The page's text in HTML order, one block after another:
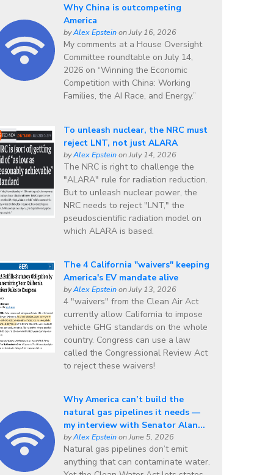
Why China is outcompeting
America
byAlex Epsteinon July 16, 2026
My comments at a House Oversight
Committee roundtable on July 14,
2026 on “Winning the Economic
Competition with China: Working
Families, the AI Race, and Energy.”
To unleash nuclear, the NRC must
reject LNT, not just ALARA
byAlex Epsteinon July 14, 2026
The NRC is right to challenge the
"ALARA" rule for radiation reduction.
But to unleash nuclear power, the
NRC needs to reject "LNT," the
pseudoscientific radiation model on
which ALARA is based.
The 4 California "waivers" keeping
America's EV mandate alive
byAlex Epsteinon July 13, 2026
4 "waivers" from the Clean Air Act
currently allow California to impose
vehicle GHG standards on the whole
country. Congress can use a law
called the Congressional Review Act
to reject these waivers!
Why America can’t build the
natural gas pipelines it needs —
my interview with Senator Alan...
byAlex Epsteinon June 5, 2026
Natural gas pipelines don’t emit
anything that can contaminate water.